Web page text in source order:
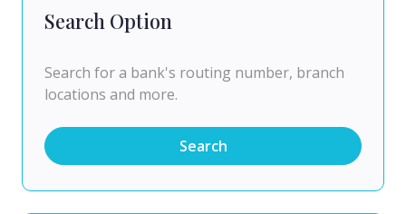
Search Option
Search for a bank's routing number, branch
locations and more.
Search